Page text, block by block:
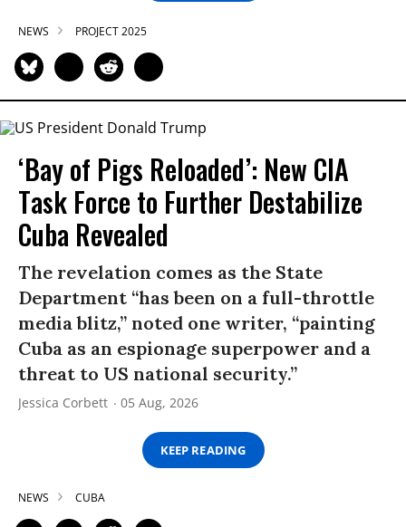
NEWS PROJECT 2025
‘Bay of Pigs Reloaded’: New CIA
Task Force to Further Destabilize
Cuba Revealed
The revelation comes as the State
Department “has been on a full-throttle
media blitz,” noted one writer, “painting
Cuba as an espionage superpower and a
threat to US national security.”
Jessica Corbett 05 Aug, 2026
KEEP READING
NEWS CUBA